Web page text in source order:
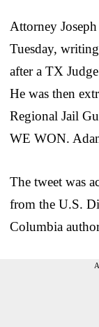
Attorney
Tuesday,
after a TX
He was then
Regional Jail
WE WON.
The tweet was
from the U.S.
Columbia